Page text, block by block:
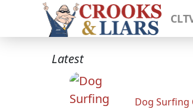
Latest
Dog Surfing